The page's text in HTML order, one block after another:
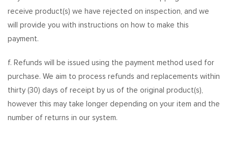
receive product(s) we have rejected on inspection, and we
will provide you with instructions on how to make this
payment.
f. Refunds will be issued using the payment method used for
purchase. We aim to process refunds and replacements within
thirty (30) days of receipt by us of the original product(s),
however this may take longer depending on your item and the
number of returns in our system.